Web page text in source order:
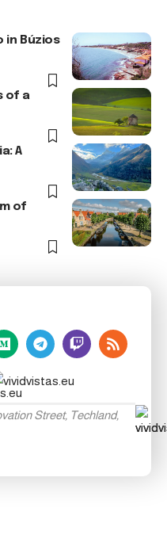
in Búzios
of a
A
of
Street, Techland,